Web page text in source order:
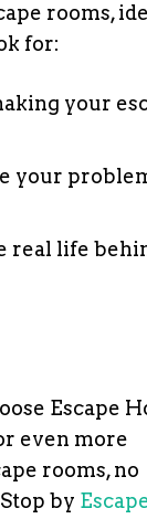
rooms,
for:
your
your
real life
Escape
even more
rooms, no
by